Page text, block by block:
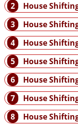
2
House
3
House
4
House
5
House
6
House
7
House
8
House